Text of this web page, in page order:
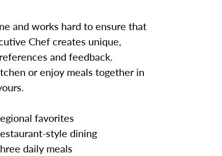
and works hard to ensure that
Chef creates unique,
and feedback.
or enjoy meals together in
favorites
style dining
daily meals